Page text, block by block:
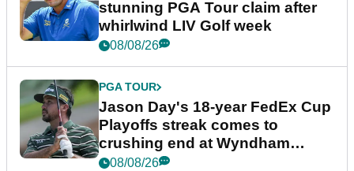
stunning PGA Tour claim after
whirlwind LIV Golf week
08/08/26
PGA TOUR
Jason Day's 18-year FedEx Cup
Playoffs streak comes to
crushing end at Wyndham
Championship
08/08/26